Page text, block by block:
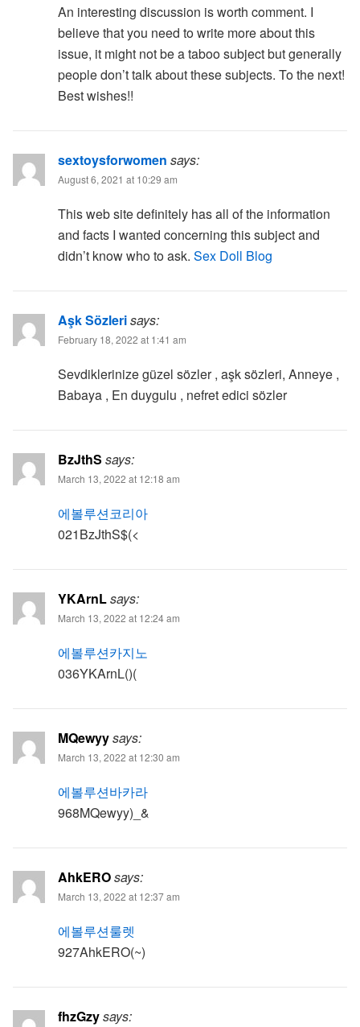
An interesting discussion is worth comment. I
believe that you need to write more about this
issue, it might not be a taboo subject but generally
people don’t talk about these subjects. To the next!
Best wishes!!
sextoysforwomen says:
August 6, 2021 at 10:29 am
This web site definitely has all of the information
and facts I wanted concerning this subject and
didn’t know who to ask. Sex Doll Blog
Aşk Sözlerisays:
February 18, 2022 at 1:41 am
Sevdiklerinize güzel sözler , aşk sözleri, Anneye ,
Babaya , En duygulu , nefret edici sözler
BzJthS says:
March 13, 2022 at 12:18 am
에볼루션코리아
021BzJthS$(<
YKArnLsays:
March 13, 2022 at 12:24 am
에볼루션카지노
036YKArnL()(
MQewyysays:
March 13, 2022 at 12:30 am
에볼루션바카라
968MQewyy)_&
AhkEROsays:
March 13, 2022 at 12:37 am
에볼루션룰렛
927AhkERO(~)
fhzGzysays: